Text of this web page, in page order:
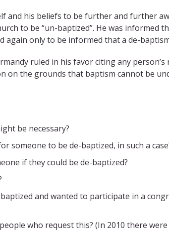
and his beliefs to be further and further
to be “un-baptized”. He was
again only to be informed that a de-
ruled in his favor citing any
on the grounds that baptism cannot be
be necessary?
someone to be de-baptized, in such a
if they could be de-baptized?
and wanted to participate in a
who request this? (In 2010 there